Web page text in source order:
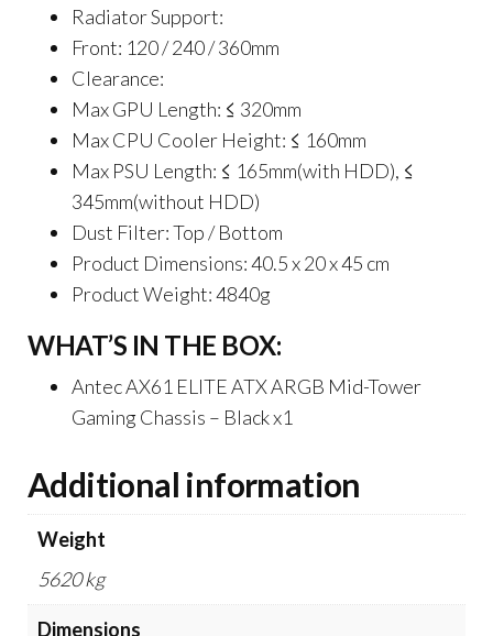
Radiator Support:
Front: 120 / 240 / 360mm
Clearance:
Max GPU Length: ≤ 320mm
Max CPU Cooler Height: ≤ 160mm
Max PSU Length: ≤ 165mm(with HDD), ≤
345mm(without HDD)
Dust Filter: Top / Bottom
Product Dimensions: 40.5 x 20 x 45 cm
Product Weight: 4840g
WHAT’S IN THE BOX:
Antec AX61 ELITE ATX ARGB Mid-Tower
Gaming Chassis – Black x1
Additional information
Weight
5620 kg
Dimensions